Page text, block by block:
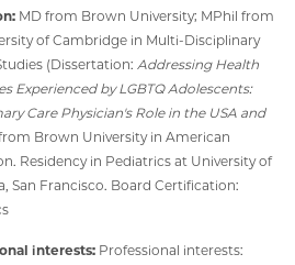
MD from Brown University; MPhil from
of Cambridge in Multi-Disciplinary
(Dissertation: Addressing Health
Experienced by LGBTQ Adolescents:
Care Physician's Role in the USA and
Brown University in American
Residency in Pediatrics at University of
San Francisco. Board Certification:
interests: Professional interests: